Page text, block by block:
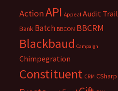
ActionAPI Appeal Audit Trail
Bank Batch BBCON BBCRM
Blackbaud Campaign
Chimpegration
Constituent CRM CSharp